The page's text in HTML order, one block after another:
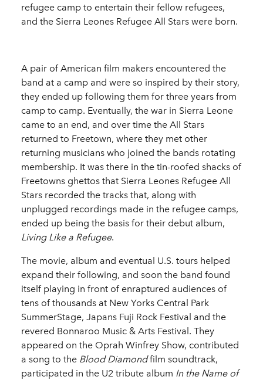
refugee camp to entertain their fellow refugees,
and the Sierra Leones Refugee All Stars were born.
A pair of American film makers encountered the
band at a camp and were so inspired by their story,
they ended up following them for three years from
camp to camp. Eventually, the war in Sierra Leone
came to an end, and over time the All Stars
returned to Freetown, where they met other
returning musicians who joined the bands rotating
membership. It was there in the tin-roofed shacks of
Freetowns ghettos that Sierra Leones Refugee All
Stars recorded the tracks that, along with
unplugged recordings made in the refugee camps,
ended up being the basis for their debut album,
Living Like a Refugee.
The movie, album and eventual U.S. tours helped
expand their following, and soon the band found
itself playing in front of enraptured audiences of
tens of thousands at New Yorks Central Park
SummerStage, Japans Fuji Rock Festival and the
revered Bonnaroo Music & Arts Festival. They
appeared on the Oprah Winfrey Show, contributed
a song to the Blood Diamondfilm soundtrack,
participated in the U2 tribute album In the Name of